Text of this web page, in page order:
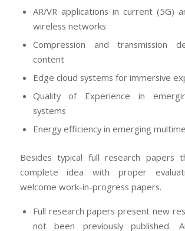
AR/VR applications in current (5G)
wireless networks
Compression and transmission
content
Edge cloud systems for immersive
Quality of Experience in
systems
Energy efficiency in emerging
Besides typical full research papers
complete idea with proper
welcome work-in-progress papers.
Full research papers present new
not been previously published.